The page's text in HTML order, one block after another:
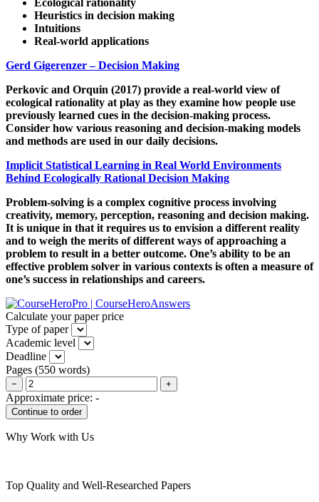
Heuristics in decision making
Intuitions
Real-world applications
Gerd Gigerenzer – Decision Making
Perkovic and Orquin (2017) provide a real-world view of
ecological rationality at play as they examine how people use
previously learned cues in the decision-making process.
Consider how various reasoning and decision-making models
and methods are used in our daily decisions.
Implicit Statistical Learning in Real World Environments
Behind Ecologically Rational Decision Making
Problem-solving is a complex cognitive process involving
creativity, memory, perception, reasoning and decision making.
It is unique in that it requires us to envision a different reality
and to weigh the merits of different ways of approaching a
problem to result in a better outcome. One’s ability to be an
effective problem solver in various contexts is often a measure of
one’s success in relationships and careers.
Calculate your paper price
Type of paper
Academic level
Deadline
Pages (550 words)
− +
Approximate price: -
Why Work with Us
Top Quality and Well-Researched Papers